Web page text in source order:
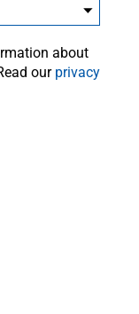
about
our privacy